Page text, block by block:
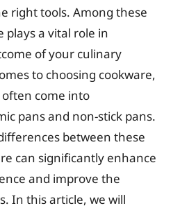
right tools. Among these
plays a vital role in
of your culinary
to choosing cookware,
come into
pans and non-stick pans.
between these
can significantly enhance
and improve the
In this article, we will